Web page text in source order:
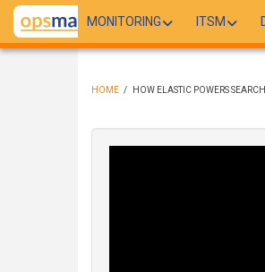
Skip
main
MONITORING ITSM
HOME / HOW ELASTIC POWERS